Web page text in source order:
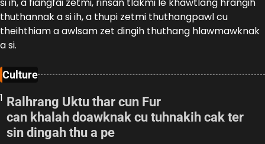
thuthannak a si ih, a thupi zetmi thuthangpawl cu
theihthiam a awlsam zet dingih thuthang hlawmawknak
a si.
Culture
1 Ralhrang Uktu thar cun Fur
can khalah doawknak cu tuhnakih cak ter
sin dingah thu a pe